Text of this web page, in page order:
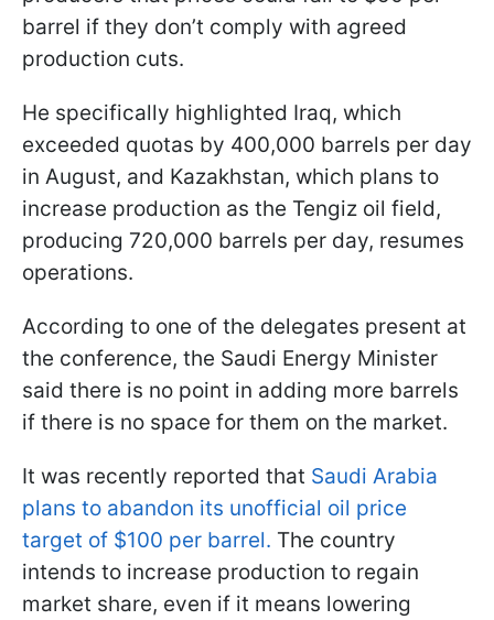
barrel if they don’t comply with agreed
production cuts.
He specifically highlighted Iraq, which
exceeded quotas by 400,000 barrels per day
in August, and Kazakhstan, which plans to
increase production as the Tengiz oil field,
producing 720,000 barrels per day, resumes
operations.
According to one of the delegates present at
the conference, the Saudi Energy Minister
said there is no point in adding more barrels
if there is no space for them on the market.
It was recently reported that Saudi Arabia
plans to abandon its unofficial oil price
target of $100 per barrel. The country
intends to increase production to regain
market share, even if it means lowering